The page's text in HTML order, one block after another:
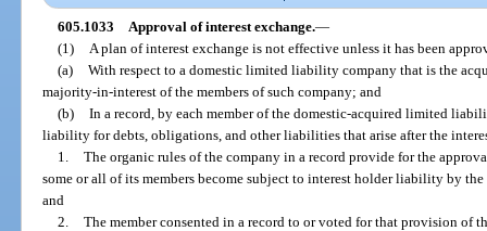
605.1033 Approval of interest exchange.—
(1)
A plan of interest exchange is not effective unless it has been
(a) With respect to a domestic limited liability company that is the
majority-in-interest of the members of such company; and
(b) In a record, by each member of the domestic-acquired limited
liability for debts, obligations, and other liabilities that arise after the
1. The organic rules of the company in a record provide for the
some or all of its members become subject to interest holder liability by
and
2. The member consented in a record to or voted for that provision of